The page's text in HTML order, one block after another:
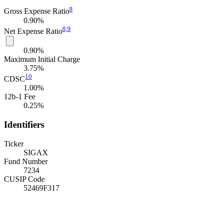
Gross Expense Ratio8
0.90%
Net Expense Ratio8, 9
0.90%
Maximum Initial Charge
3.75%
CDSC10
1.00%
12b-1 Fee
0.25%
Identifiers
Ticker
SIGAX
Fund Number
7234
CUSIP Code
52469F317